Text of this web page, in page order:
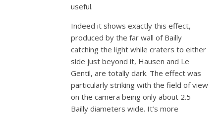
useful.
Indeed it shows exactly this effect,
produced by the far wall of Bailly
catching the light while craters to either
side just beyond it, Hausen and Le
Gentil, are totally dark. The effect was
particularly striking with the field of view
on the camera being only about 2.5
Bailly diameters wide. It’s more